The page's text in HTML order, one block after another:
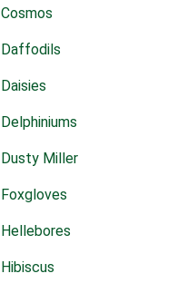
Cosmos
Daffodils
Daisies
Delphiniums
Dusty Miller
Foxgloves
Hellebores
Hibiscus